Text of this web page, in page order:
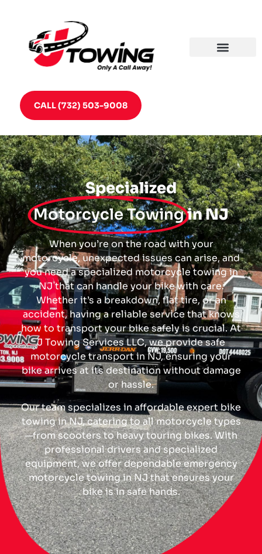
CALL (732) 503-9008
Specialized
Motorcycle Towingin NJ
When you’re on the road with your
motorcycle, unexpected issues can arise, and
you need a specialized motorcycle towing in
NJ that can handle your bike with care.
Whether it’s a breakdown, flat tire, or an
accident, having a reliable service that knows
how to transport your bike safely is crucial. At
J Towing Services LLC, we provide safe
motorcycle transport in NJ, ensuring your
bike arrives at its destination without damage
or hassle.
Our team specializes in affordable expert bike
towing in NJ, catering to all motorcycle types
—from scooters to heavy touring bikes. With
professional drivers and specialized
equipment, we offer dependable emergency
motorcycle towing in NJ that ensures your
bike is in safe hands.